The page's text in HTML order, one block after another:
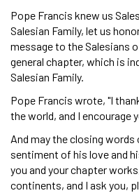
Pope Francis knew us
Salesian Family, let us
message to the Salesians
general chapter, which is
Salesian Family.
Pope Francis wrote, "I
the world, and I encourage
And may the closing
sentiment of his love and
you and your chapter
continents, and I ask you,